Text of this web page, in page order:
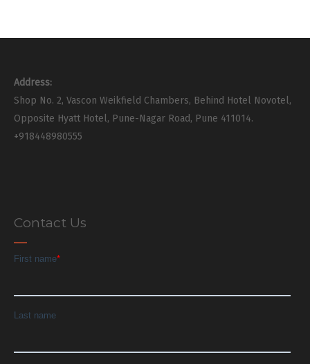
Address:
Shop No. 2, Vascon Weikfield Chambers, Behind Hotel Novotel,
Opposite Hyatt Hotel, Pune-Nagar Road, Pune 411014.
+918448980555
Contact Us